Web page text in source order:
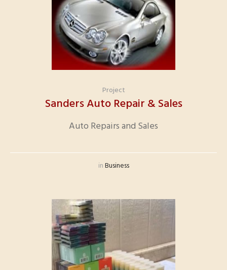
Project
Sanders Auto Repair & Sales
Auto Repairs and Sales
inBusiness